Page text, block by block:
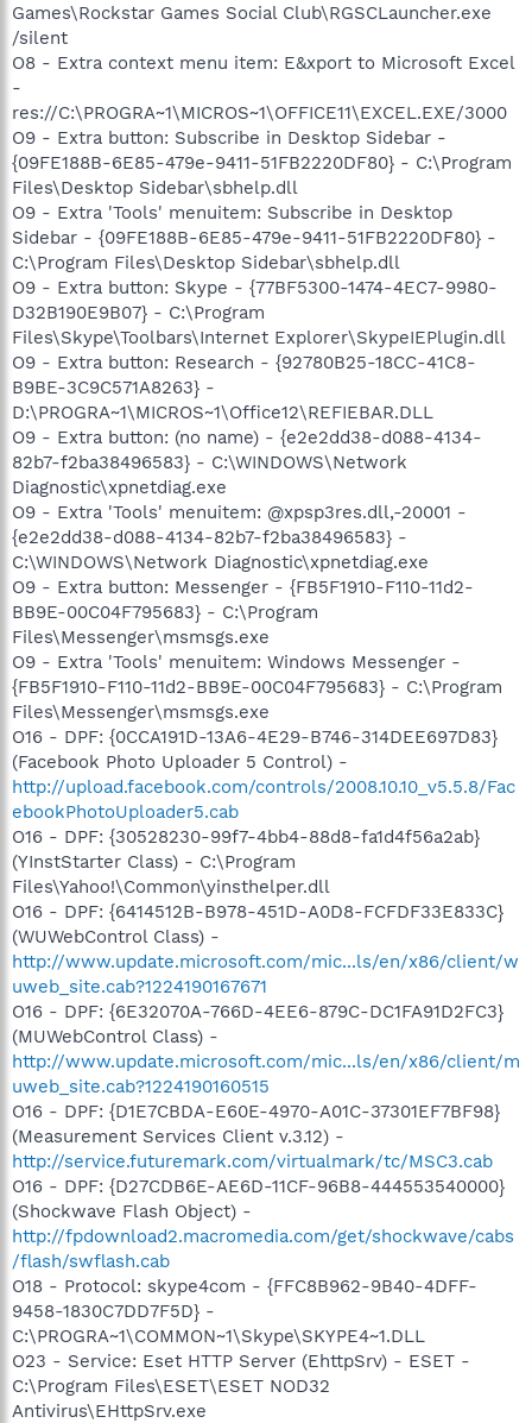
Games\Rockstar Games Social Club\RGSCLauncher.exe
/silent
O8 - Extra context menu item: E&xport to Microsoft Excel
-
res://C:\PROGRA~1\MICROS~1\OFFICE11\EXCEL.EXE/3000
O9 - Extra button: Subscribe in Desktop Sidebar -
{09FE188B-6E85-479e-9411-51FB2220DF80} - C:\Program
Files\Desktop Sidebar\sbhelp.dll
O9 - Extra 'Tools' menuitem: Subscribe in Desktop
Sidebar - {09FE188B-6E85-479e-9411-51FB2220DF80} -
C:\Program Files\Desktop Sidebar\sbhelp.dll
O9 - Extra button: Skype - {77BF5300-1474-4EC7-9980-
D32B190E9B07} - C:\Program
Files\Skype\Toolbars\Internet Explorer\SkypeIEPlugin.dll
O9 - Extra button: Research - {92780B25-18CC-41C8-
B9BE-3C9C571A8263} -
D:\PROGRA~1\MICROS~1\Office12\REFIEBAR.DLL
O9 - Extra button: (no name) - {e2e2dd38-d088-4134-
82b7-f2ba38496583} - C:\WINDOWS\Network
Diagnostic\xpnetdiag.exe
O9 - Extra 'Tools' menuitem: @xpsp3res.dll,-20001 -
{e2e2dd38-d088-4134-82b7-f2ba38496583} -
C:\WINDOWS\Network Diagnostic\xpnetdiag.exe
O9 - Extra button: Messenger - {FB5F1910-F110-11d2-
BB9E-00C04F795683} - C:\Program
Files\Messenger\msmsgs.exe
O9 - Extra 'Tools' menuitem: Windows Messenger -
{FB5F1910-F110-11d2-BB9E-00C04F795683} - C:\Program
Files\Messenger\msmsgs.exe
O16 - DPF: {0CCA191D-13A6-4E29-B746-314DEE697D83}
(Facebook Photo Uploader 5 Control) -
http://upload.facebook.com/controls/2008.10.10_v5.5.8/Fac
ebookPhotoUploader5.cab
O16 - DPF: {30528230-99f7-4bb4-88d8-fa1d4f56a2ab}
(YInstStarter Class) - C:\Program
Files\Yahoo!\Common\yinsthelper.dll
O16 - DPF: {6414512B-B978-451D-A0D8-FCFDF33E833C}
(WUWebControl Class) -
http://www.update.microsoft.com/mic...ls/en/x86/client/w
uweb_site.cab?1224190167671
O16 - DPF: {6E32070A-766D-4EE6-879C-DC1FA91D2FC3}
(MUWebControl Class) -
http://www.update.microsoft.com/mic...ls/en/x86/client/m
uweb_site.cab?1224190160515
O16 - DPF: {D1E7CBDA-E60E-4970-A01C-37301EF7BF98}
(Measurement Services Client v.3.12) -
http://service.futuremark.com/virtualmark/tc/MSC3.cab
O16 - DPF: {D27CDB6E-AE6D-11CF-96B8-444553540000}
(Shockwave Flash Object) -
http://fpdownload2.macromedia.com/get/shockwave/cabs
/flash/swflash.cab
O18 - Protocol: skype4com - {FFC8B962-9B40-4DFF-
9458-1830C7DD7F5D} -
C:\PROGRA~1\COMMON~1\Skype\SKYPE4~1.DLL
O23 - Service: Eset HTTP Server (EhttpSrv) - ESET -
C:\Program Files\ESET\ESET NOD32
Antivirus\EHttpSrv.exe